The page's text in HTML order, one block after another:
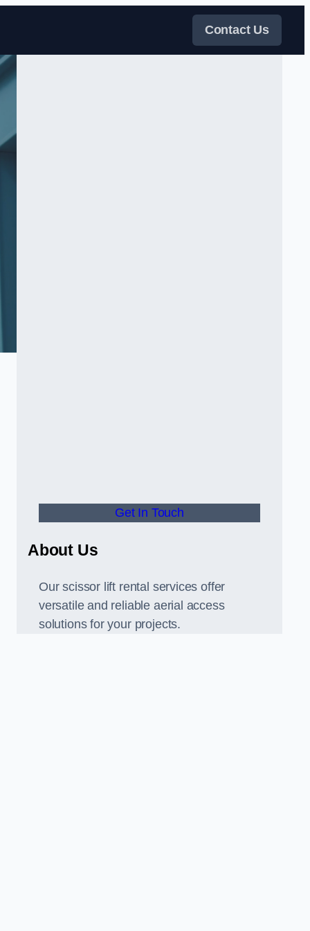
Contact Us
Get In Touch
About Us
Our scissor lift rental services offer
versatile and reliable aerial access
solutions for your projects.